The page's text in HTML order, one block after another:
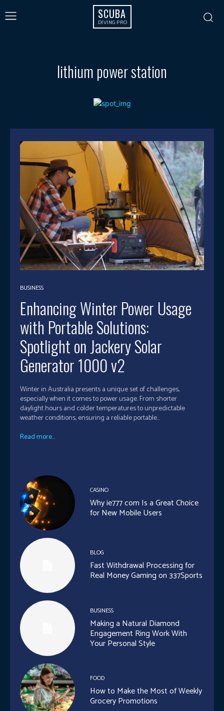
SCUBA
DIVING PRO
lithium power station
BUSINESS
Enhancing Winter Power Usage
with Portable Solutions:
Spotlight on Jackery Solar
Generator 1000 v2
Winter in Australia presents a unique set of challenges,
especially when it comes to power usage. From shorter
daylight hours and colder temperatures to unpredictable
weather conditions, ensuring a reliable portable...
Read more...
CASINO
Why ie777 com Is a Great Choice
for New Mobile Users
BLOG
Fast Withdrawal Processing for
Real Money Gaming on 337Sports
BUSINESS
Making a Natural Diamond
Engagement Ring Work With
Your Personal Style
FOOD
How to Make the Most of Weekly
Grocery Promotions